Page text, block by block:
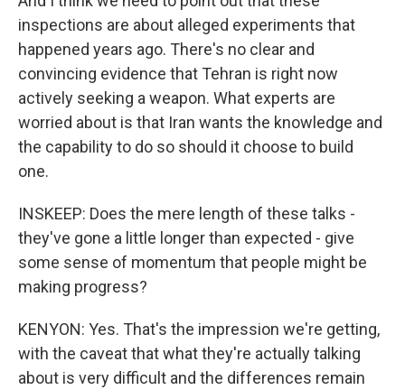
inspections are about alleged experiments that
happened years ago. There's no clear and
convincing evidence that Tehran is right now
actively seeking a weapon. What experts are
worried about is that Iran wants the knowledge and
the capability to do so should it choose to build
one.
INSKEEP: Does the mere length of these talks -
they've gone a little longer than expected - give
some sense of momentum that people might be
making progress?
KENYON: Yes. That's the impression we're getting,
with the caveat that what they're actually talking
about is very difficult and the differences remain